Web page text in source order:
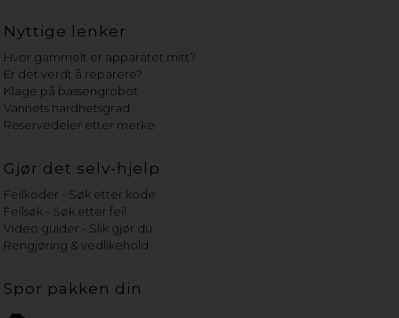
Nyttige lenker
Hvor gammelt er apparatet mitt?
Er det verdt å reparere?
Klage på bassengrobot
Vannets hardhetsgrad
Reservedeler etter merke
Gjør det selv-hjelp
Feilkoder - Søk etter kode
Feilsøk - Søk etter feil
Video guider - Slik gjør du
Rengjøring & vedlikehold
Spor pakken din